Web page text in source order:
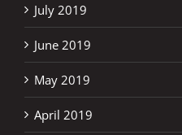
July 2019
June 2019
May 2019
April 2019